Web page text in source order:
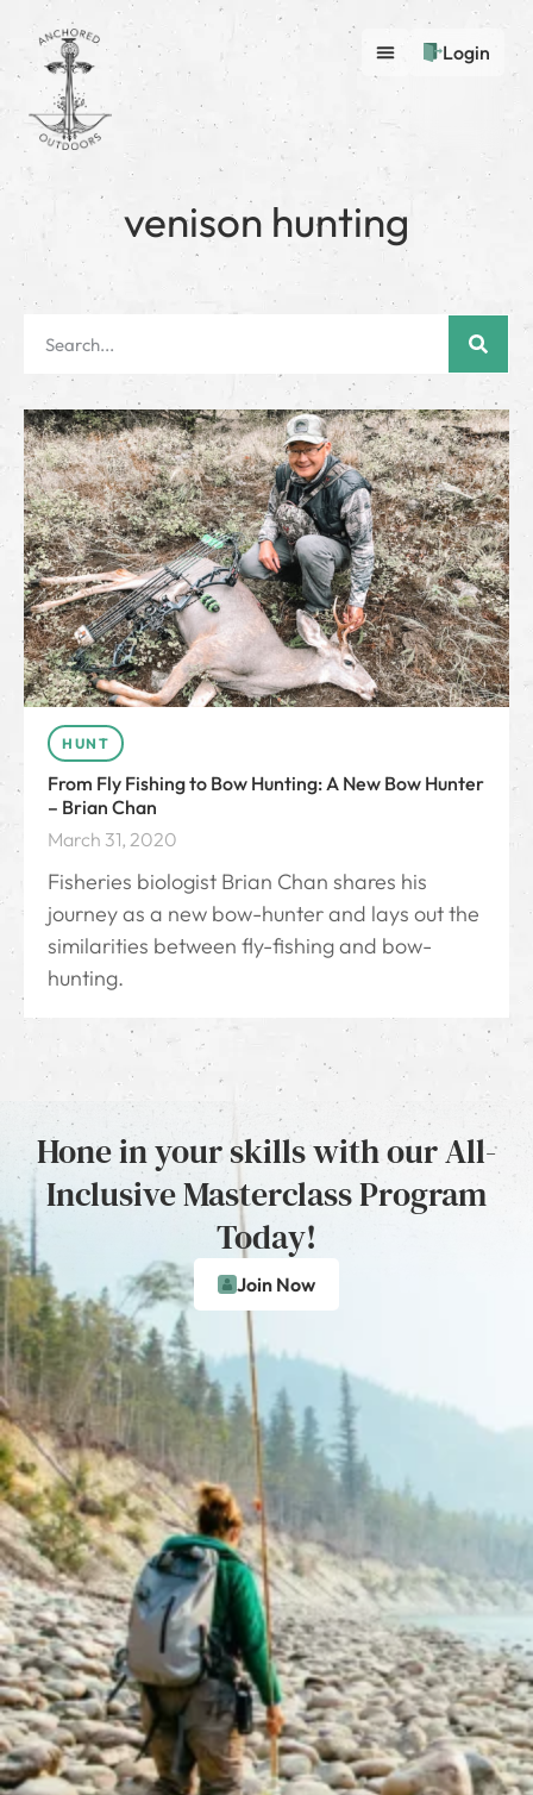
Login
venison hunting
HUNT
From Fly Fishing to Bow Hunting: A New Bow Hunter
– Brian Chan
March 31, 2020
Fisheries biologist Brian Chan shares his
journey as a new bow-hunter and lays out the
similarities between fly-fishing and bow-
hunting.
Hone in your skills with our All-
Inclusive Masterclass Program
Today!
Join Now